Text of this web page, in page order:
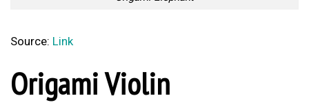
Source: Link
Origami Violin